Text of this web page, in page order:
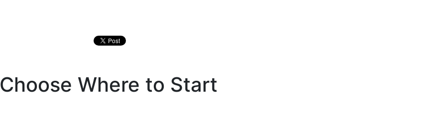
Choose Where to Start